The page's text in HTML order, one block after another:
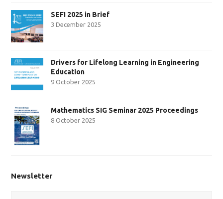
SEFI 2025 in Brief
3 December 2025
Drivers for Lifelong Learning in Engineering
Education
9 October 2025
Mathematics SIG Seminar 2025 Proceedings
8 October 2025
Newsletter